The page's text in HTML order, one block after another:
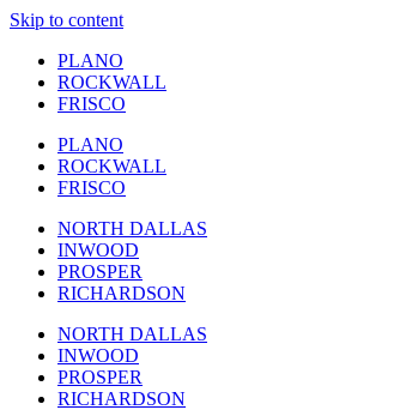
Skip to content
PLANO
ROCKWALL
FRISCO
PLANO
ROCKWALL
FRISCO
NORTH DALLAS
INWOOD
PROSPER
RICHARDSON
NORTH DALLAS
INWOOD
PROSPER
RICHARDSON